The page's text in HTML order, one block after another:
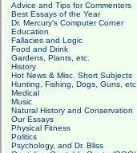
Advice and Tips for Commenters
Best Essays of the Year
Dr. Mercury's Computer Corner
Education
Fallacies and Logic
Food and Drink
Gardens, Plants, etc.
History
Hot News & Misc. Short Subjects
Hunting, Fishing, Dogs, Guns, etc.
Medical
Music
Natural History and Conservation
Our Essays
Physical Fitness
Politics
Psychology, and Dr. Bliss